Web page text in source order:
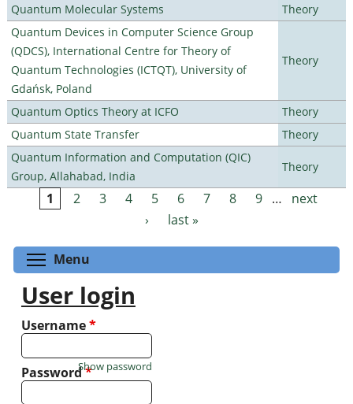
Quantum Molecular Systems
Theory
Quantum Devices in Computer Science Group
(QDCS), International Centre for Theory of
Quantum Technologies (ICTQT), University of
Gdańsk, Poland
Theory
Quantum Optics Theory at ICFO
Theory
Quantum State Transfer
Theory
Quantum Information and Computation (QIC)
Group, Allahabad, India
Theory
Pages
1 2 3 4 5 6 7 8 9 …
next
›
last »
Menu
User login
Username*
Password*
Show password